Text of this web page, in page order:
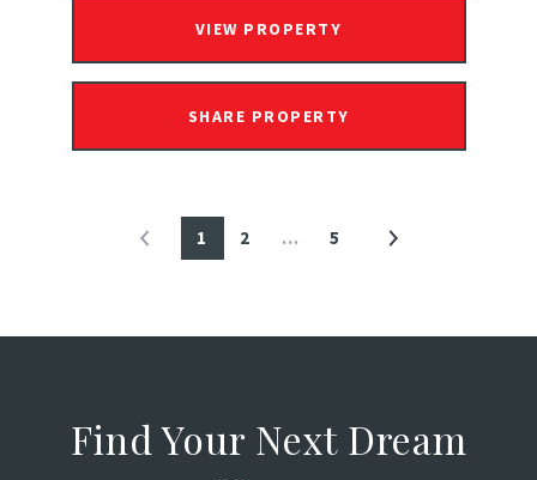
VIEW PROPERTY
SHARE PROPERTY
1 2 … 5
Find Your Next Dream